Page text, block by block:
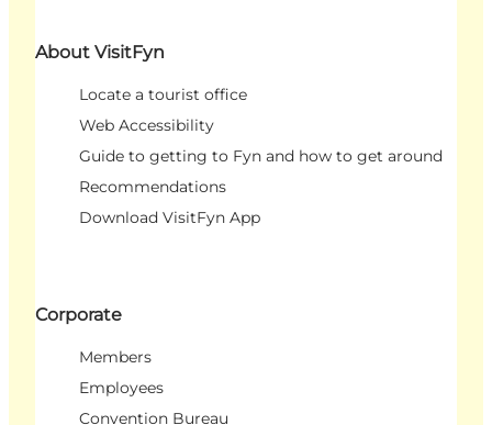
About VisitFyn
Locate a tourist office
Web Accessibility
Guide to getting to Fyn and how to get around
Recommendations
Download VisitFyn App
Corporate
Members
Employees
Convention Bureau